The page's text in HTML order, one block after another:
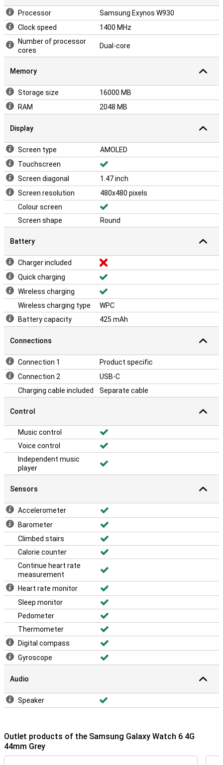
Processor
Samsung Exynos W930
Clock speed
1400 MHz
Number of processor
cores
Dual-core
Memory
Storage size
16000 MB
RAM
2048 MB
Display
Screen type
AMOLED
Touchscreen
Screen diagonal
1.47 inch
Screen resolution
480x480 pixels
Colour screen
Screen shape
Round
Battery
Charger included
Quick charging
Wireless charging
Wireless charging type
WPC
Battery capacity
425 mAh
Connections
Connection 1
Product specific
Connection 2
USB-C
Charging cable included
Separate cable
Control
Music control
Voice control
Independent music
player
Sensors
Accelerometer
Barometer
Climbed stairs
Calorie counter
Continue heart rate
measurement
Heart rate monitor
Sleep monitor
Pedometer
Thermometer
Digital compass
Gyroscope
Audio
Speaker
Outlet products of the Samsung Galaxy Watch 6 4G
44mm Grey